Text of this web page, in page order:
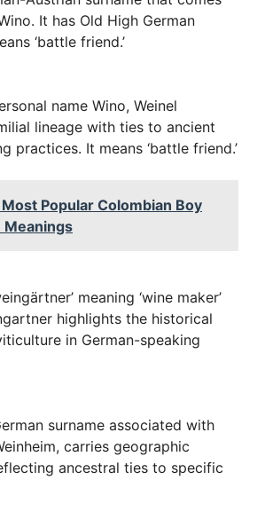
It has Old High German
‘battle friend.’
name Wino, Weinel
lineage with ties to ancient
practices. It means ‘battle friend.’
Popular Colombian Boy
Meanings
meaning ‘wine maker’
highlights the historical
in German-speaking
surname associated with
carries geographic
ancestral ties to specific